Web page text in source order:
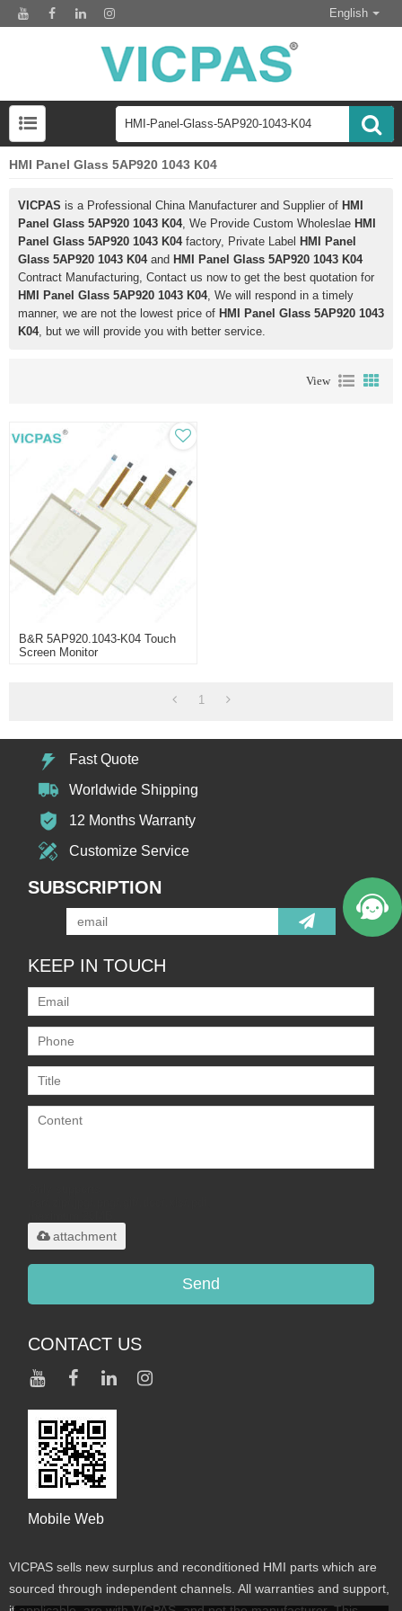
English
HMI Panel Glass 5AP920 1043 K04
VICPAS is a Professional China Manufacturer and Supplier of HMI
Panel Glass 5AP920 1043 K04, We Provide Custom Wholeslae HMI
Panel Glass 5AP920 1043 K04factory, Private Label HMI Panel
Glass 5AP920 1043 K04and HMI Panel Glass 5AP920 1043 K04
Contract Manufacturing, Contact us now to get the best quotation for
HMI Panel Glass 5AP920 1043 K04, We will respond in a timely
manner, we are not the lowest price of HMI Panel Glass 5AP920 1043
K04, but we will provide you with better service.
View
B&R 5AP920.1043-K04 Touch
Screen Monitor
1
Fast Quote
Worldwide Shipping
12 Months Warranty
Customize Service
SUBSCRIPTION
KEEP IN TOUCH
attachment
Send
CONTACT US
Mobile Web
VICPAS sells new surplus and reconditioned HMI parts which are
sourced through independent channels. All warranties and support,